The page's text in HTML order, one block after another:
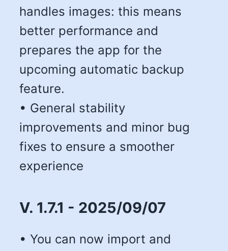
handles images: this means
better performance and
prepares the app for the
upcoming automatic backup
feature.
• General stability
improvements and minor bug
fixes to ensure a smoother
experience
V. 1.7.1 - 2025/09/07
• You can now import and